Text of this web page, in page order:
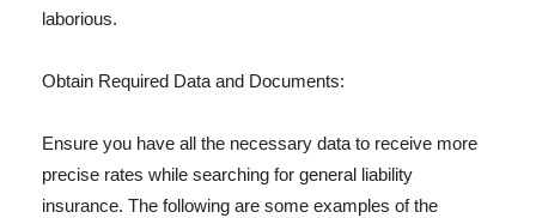
laborious.
Obtain Required Data and Documents:
Ensure you have all the necessary data to receive more
precise rates while searching for general liability
insurance. The following are some examples of the